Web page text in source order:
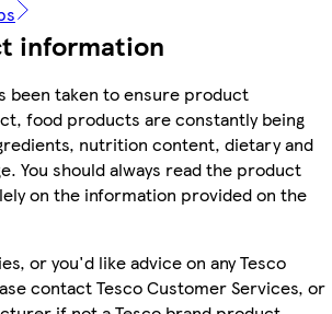
information
been taken to ensure product
food products are constantly being
nutrition content, dietary and
You should always read the product
on the information provided on the
or you'd like advice on any Tesco
contact Tesco Customer Services, or